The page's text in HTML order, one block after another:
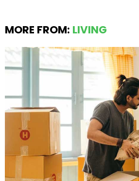
MORE FROM: LIVING